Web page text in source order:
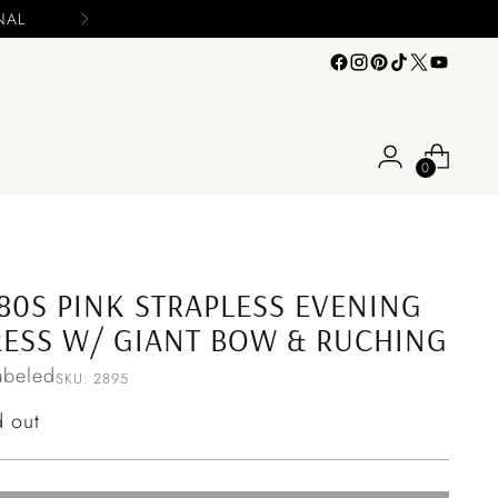
0
PINK STRAPLESS EVENING
W/ GIANT BOW & RUCHING
SKU: 2895
out